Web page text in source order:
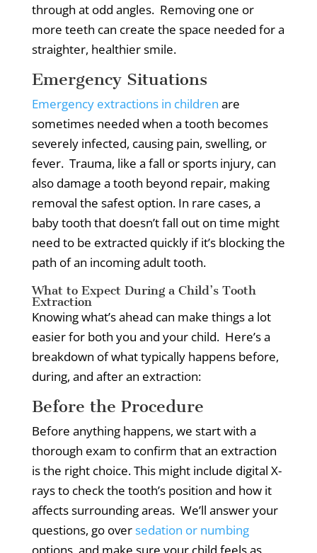
through at odd angles. Removing one or
more teeth can create the space needed for a
straighter, healthier smile.
Emergency Situations
Emergency extractions in children are
sometimes needed when a tooth becomes
severely infected, causing pain, swelling, or
fever. Trauma, like a fall or sports injury, can
also damage a tooth beyond repair, making
removal the safest option. In rare cases, a
baby tooth that doesn’t fall out on time might
need to be extracted quickly if it’s blocking the
path of an incoming adult tooth.
What to Expect During a Child’s Tooth
Extraction
Knowing what’s ahead can make things a lot
easier for both you and your child. Here’s a
breakdown of what typically happens before,
during, and after an extraction:
Before the Procedure
Before anything happens, we start with a
thorough exam to confirm that an extraction
is the right choice.This might include digital X-
rays to check the tooth’s position and how it
affects surrounding areas. We’ll answer your
questions, go oversedation or numbing